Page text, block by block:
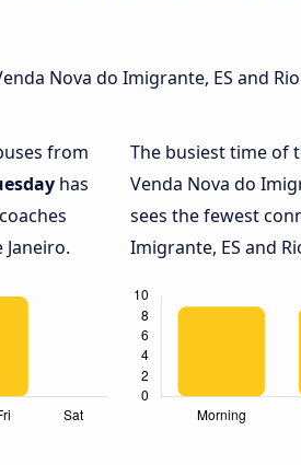
Nova do Imigrante, ES and
from
has
The busiest time of
Venda Nova do
sees the fewest
Imigrante, ES and